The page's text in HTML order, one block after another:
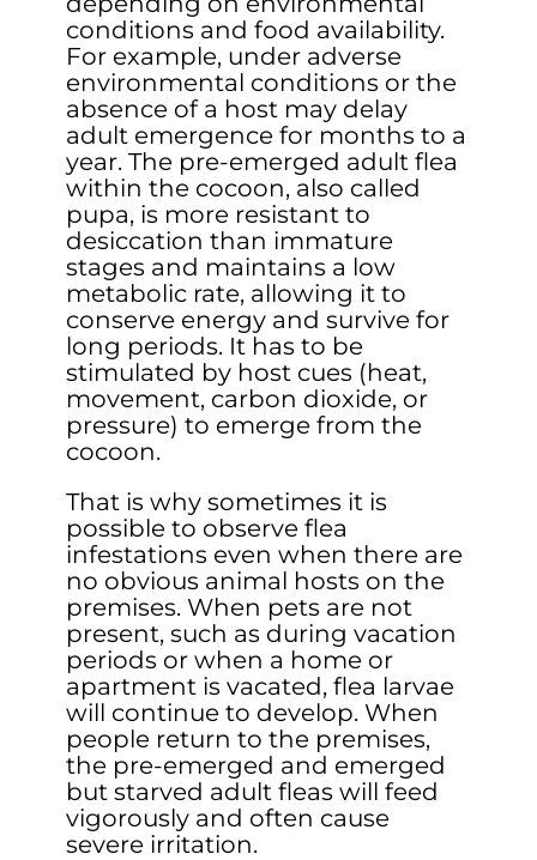
conditions and food availability.
For example, under adverse
environmental conditions or the
absence of a host may delay
adult emergence for months to a
year. The pre-emerged adult flea
within the cocoon, also called
pupa, is more resistant to
desiccation than immature
stages and maintains a low
metabolic rate, allowing it to
conserve energy and survive for
long periods. It has to be
stimulated by host cues (heat,
movement, carbon dioxide, or
pressure) to emerge from the
cocoon.
That is why sometimes it is
possible to observe flea
infestations even when there are
no obvious animal hosts on the
premises. When pets are not
present, such as during vacation
periods or when a home or
apartment is vacated, flea larvae
will continue to develop. When
people return to the premises,
the pre-emerged and emerged
but starved adult fleas will feed
vigorously and often cause
severe irritation.